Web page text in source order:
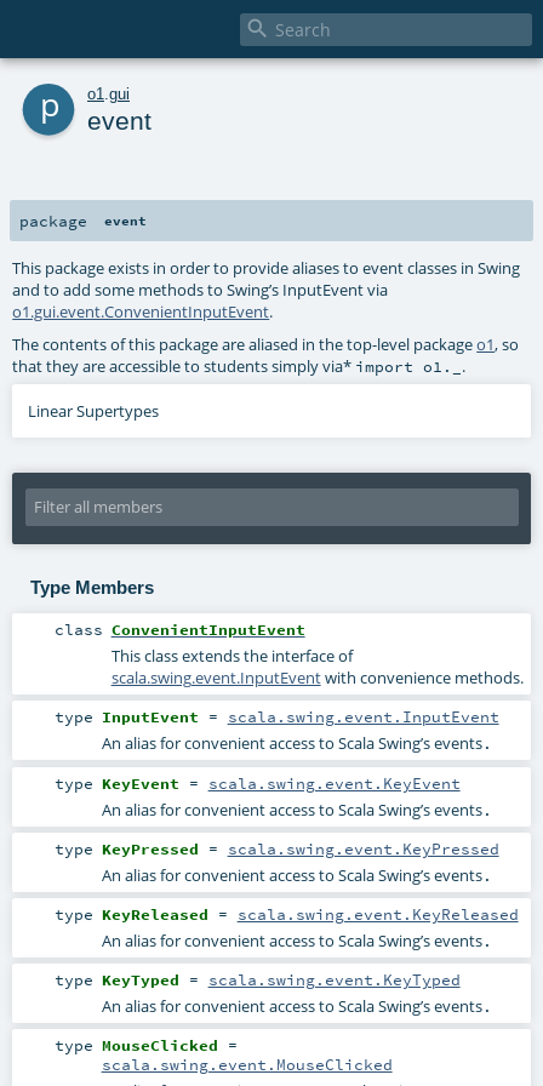

p o1 gui
event
package event
This package exists in order to provide aliases to event classes in Swing
and to add some methods to Swing’s InputEvent via
o1.gui.event.ConvenientInputEvent.
The contents of this package are aliased in the top-level packageo1, so
that they are accessible to students simply via* import o1._ .
Linear Supertypes
Type Members
class ConvenientInputEvent
This class extends the interface of
scala.swing.event.InputEventwith convenience methods.
type InputEvent = scala.swing.event.InputEvent
An alias for convenient access to Scala Swing’s events.
type KeyEvent = scala.swing.event.KeyEvent
An alias for convenient access to Scala Swing’s events.
type KeyPressed = scala.swing.event.KeyPressed
An alias for convenient access to Scala Swing’s events.
type KeyReleased = scala.swing.event.KeyReleased
An alias for convenient access to Scala Swing’s events.
type KeyTyped = scala.swing.event.KeyTyped
An alias for convenient access to Scala Swing’s events.
type MouseClicked =
scala.swing.event.MouseClicked